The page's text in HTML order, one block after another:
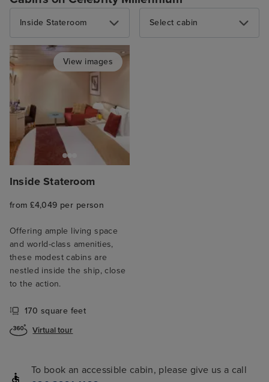
Inside Stateroom
View images
Inside Stateroom
from £4,049 per person
Offering ample living space
and world-class amenities,
these modest cabins are
nestled inside the ship, close
to the action.
170 square feet
Virtual tour
Select cabin
To book an accessible cabin, please give us a call